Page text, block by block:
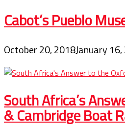
Cabot’s Pueblo
October 20, 2018January
South Africa’s
& Cambridge Boat